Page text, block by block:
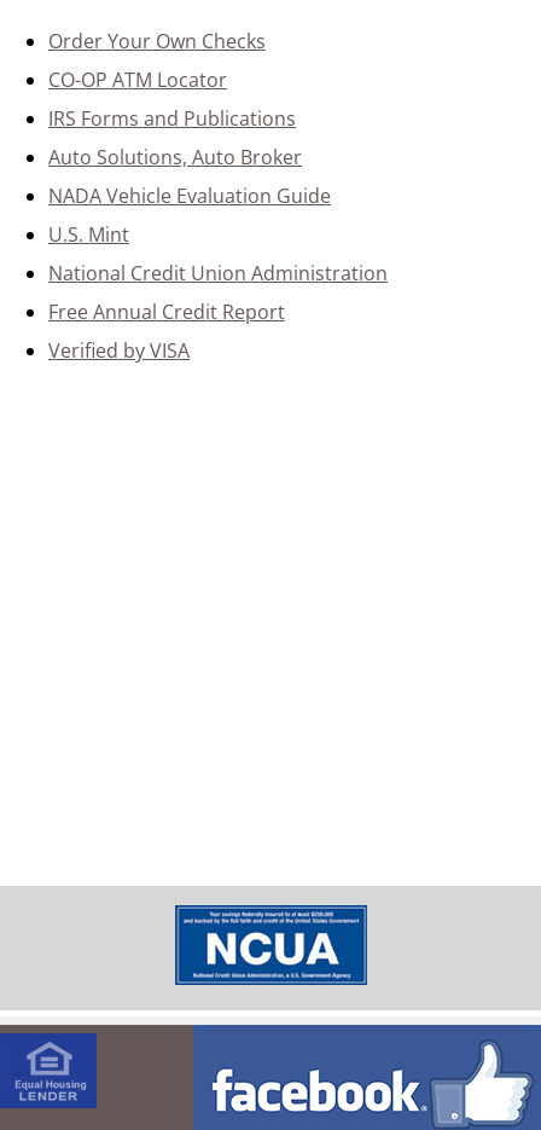
Order Your Own Checks
CO-OP ATM Locator
IRS Forms and Publications
Auto Solutions, Auto Broker
NADA Vehicle Evaluation Guide
U.S. Mint
National Credit Union Administration
Free Annual Credit Report
Verified by VISA